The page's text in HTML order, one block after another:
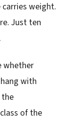
weight.
Just ten
whether
with
of the